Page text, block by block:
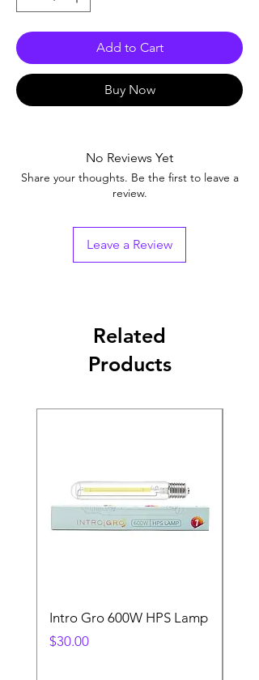
Add to Cart
Buy Now
No Reviews Yet
Share your thoughts. Be the first to leave a
review.
Leave a Review
Related
Products
Intro Gro 600W HPS Lamp
Price
$30.00